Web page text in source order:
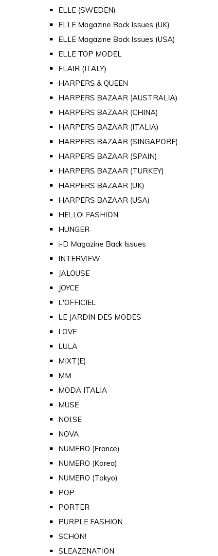
ELLE (SWEDEN)
ELLE Magazine Back Issues (UK)
ELLE Magazine Back Issues (USA)
ELLE TOP MODEL
FLAIR (ITALY)
HARPERS & QUEEN
HARPERS BAZAAR (AUSTRALIA)
HARPERS BAZAAR (CHINA)
HARPERS BAZAAR (ITALIA)
HARPERS BAZAAR (SINGAPORE)
HARPERS BAZAAR (SPAIN)
HARPERS BAZAAR (TURKEY)
HARPERS BAZAAR (UK)
HARPERS BAZAAR (USA)
HELLO! FASHION
HUNGER
i-D Magazine Back Issues
INTERVIEW
JALOUSE
JOYCE
L'OFFICIEL
LE JARDIN DES MODES
LOVE
LULA
MIXT(E)
MM
MODA ITALIA
MUSE
NOI.SE
NOVA
NUMERO (France)
NUMERO (Korea)
NUMERO (Tokyo)
POP
PORTER
PURPLE FASHION
SCHON!
SLEAZENATION